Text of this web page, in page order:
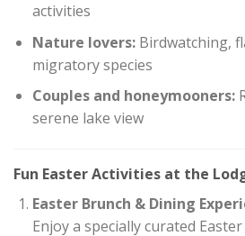
activities
Nature lovers:Birdwatching,
migratory species
Couples and honeymooners:
serene lake view
Fun Easter Activities at the
Easter Brunch & Dining
Enjoy a specially curated